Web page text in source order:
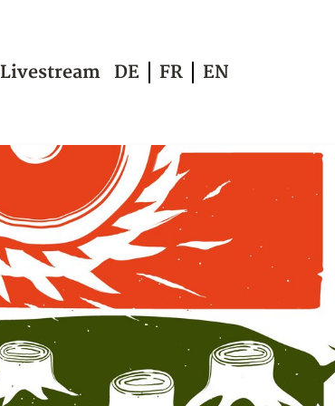
DE FR EN
Livestream